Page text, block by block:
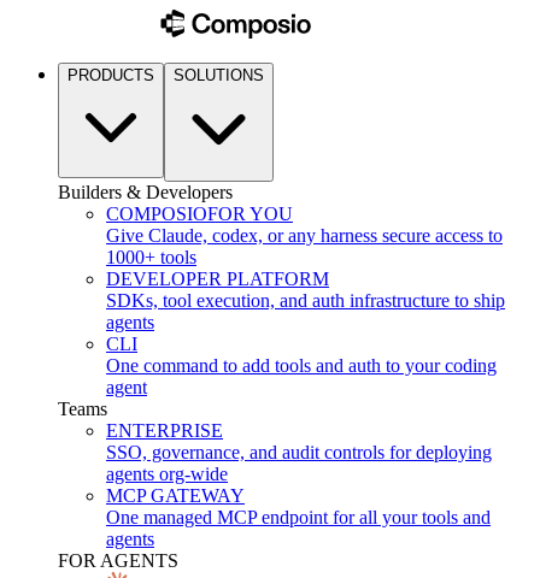
PRODUCTS SOLUTIONS
Builders & Developers
COMPOSIOFOR YOU
Give Claude, codex, or any harness secure access to
1000+ tools
DEVELOPER PLATFORM
SDKs, tool execution, and auth infrastructure to ship
agents
CLI
One command to add tools and auth to your coding
agent
Teams
ENTERPRISE
SSO, governance, and audit controls for deploying
agents org-wide
MCP GATEWAY
One managed MCP endpoint for all your tools and
agents
FOR AGENTS